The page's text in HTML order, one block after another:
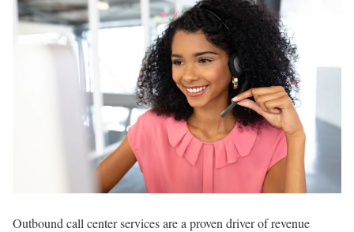
Outbound call center services are a proven driver of revenue